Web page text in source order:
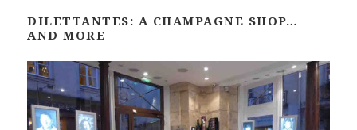
DILETTANTES: A CHAMPAGNE SHOP…
AND MORE